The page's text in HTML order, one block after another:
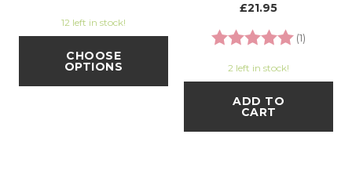
12 left in stock!
CHOOSE
OPTIONS
£21.95
Rating:
(1)
2 left in stock!
ADD TO
CART